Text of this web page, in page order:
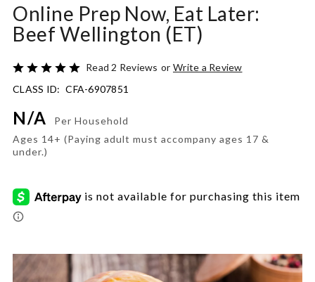
Online Prep Now, Eat Later:
Beef Wellington (ET)
Details
https://www.surlatable.com/online-
now-
later-
beef-
wellington-
et/CFA-
Rated
out
5
Read 2 Reviews or Write a Review
CLASS ID: CFA-6907851
N/A
Per Household
Ages 14+ (Paying adult must accompany ages 17 &
under.)
Images